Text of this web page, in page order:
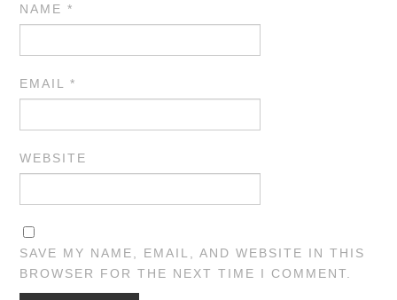
NAME*
EMAIL*
WEBSITE
SAVE MY NAME, EMAIL, AND WEBSITE IN THIS
BROWSER FOR THE NEXT TIME I COMMENT.